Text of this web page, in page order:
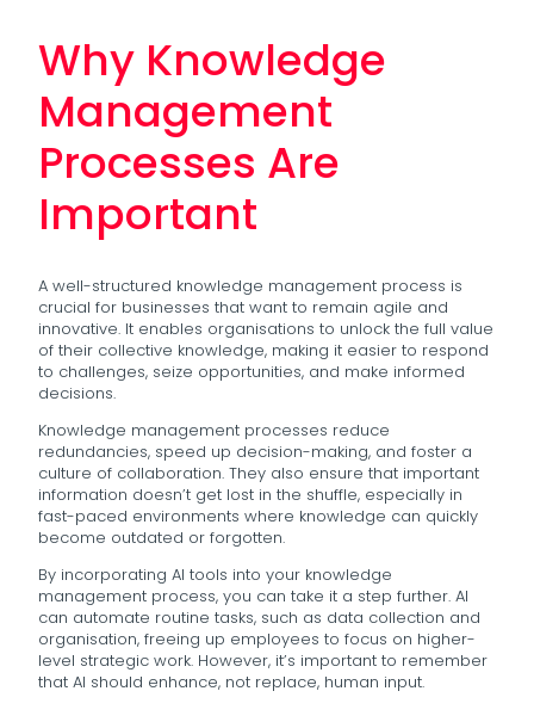
Why Knowledge
Management
Processes Are
Important
A well-structured knowledge management process is
crucial for businesses that want to remain agile and
innovative. It enables organisations to unlock the full value
of their collective knowledge, making it easier to respond
to challenges, seize opportunities, and make informed
decisions.
Knowledge management processes reduce
redundancies, speed up decision-making, and foster a
culture of collaboration. They also ensure that important
information doesn’t get lost in the shuffle, especially in
fast-paced environments where knowledge can quickly
become outdated or forgotten.
By incorporating AI tools into your knowledge
management process, you can take it a step further. AI
can automate routine tasks, such as data collection and
organisation, freeing up employees to focus on higher-
level strategic work. However, it’s important to remember
that AI should enhance, not replace, human input.